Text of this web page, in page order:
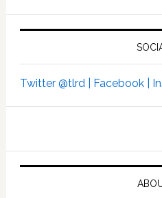
Twitter @tlrd | Facebook |